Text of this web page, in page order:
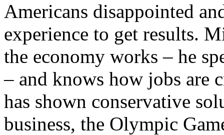
Americans disappointed
experience to get results.
the economy works – he
– and knows how jobs are
has shown conservative
business, the Olympic